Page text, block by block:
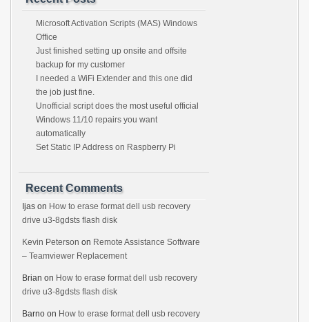
Microsoft Activation Scripts (MAS) Windows
Office
Just finished setting up onsite and offsite
backup for my customer
I needed a WiFi Extender and this one did
the job just fine.
Unofficial script does the most useful official
Windows 11/10 repairs you want
automatically
Set Static IP Address on Raspberry Pi
Recent Comments
Ijas on How to erase format dell usb recovery
drive u3-8gdsts flash disk
Kevin Peterson on Remote Assistance Software
– Teamviewer Replacement
Brian on How to erase format dell usb recovery
drive u3-8gdsts flash disk
Barno on How to erase format dell usb recovery